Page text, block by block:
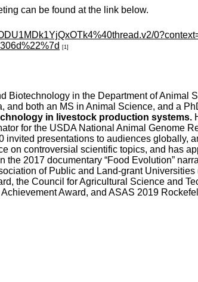
can be found at the link below.
v2/
[1]
in the Department of Animal
both an MS in Animal Science, and a
in livestock production systems.
for the USDA National Animal Genome
presentations to audiences globally,
on controversial scientific topics, and has
2017 documentary “Food Evolution”
of Public and Land-grant
the Council for Agricultural Science and
Award, and ASAS 2019